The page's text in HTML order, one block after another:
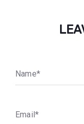
Name*
Email*